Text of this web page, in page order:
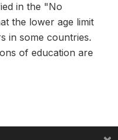
in the "No
the lower age limit
in some countries.
of education are